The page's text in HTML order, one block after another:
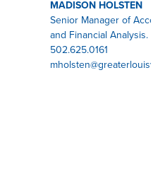
MADISON HOLSTEN
Senior Manager of
and Financial Analysis.
502.625.0161